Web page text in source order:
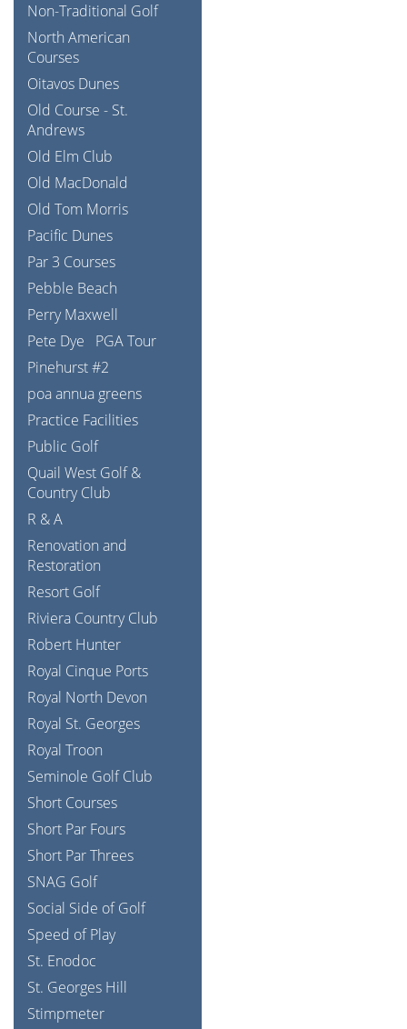
Non-Traditional Golf
North American
Courses
Oitavos Dunes
Old Course - St.
Andrews
Old Elm Club
Old MacDonald
Old Tom Morris
Pacific Dunes
Par 3 Courses
Pebble Beach
Perry Maxwell
Pete Dye
PGA Tour
Pinehurst #2
poa annua greens
Practice Facilities
Public Golf
Quail West Golf &
Country Club
R & A
Renovation and
Restoration
Resort Golf
Riviera Country Club
Robert Hunter
Royal Cinque Ports
Royal North Devon
Royal St. Georges
Royal Troon
Seminole Golf Club
Short Courses
Short Par Fours
Short Par Threes
SNAG Golf
Social Side of Golf
Speed of Play
St. Enodoc
St. Georges Hill
Stimpmeter